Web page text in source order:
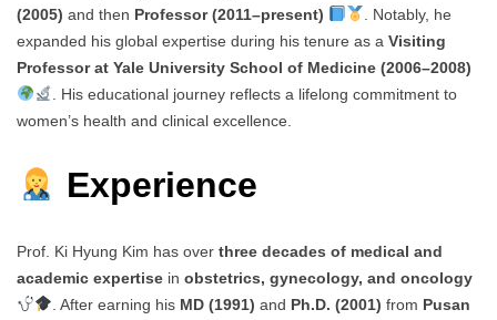
(2005) and then Professor (2011–present)
. Notably, he
expanded his global expertise during his tenure as a Visiting
Professor at Yale University School of Medicine (2006–2008)
. His educational journey reflects a lifelong commitment to
women’s health and clinical excellence.
Experience
Prof. Ki Hyung Kim has over three decades of medical and
academic expertise in obstetrics, gynecology, and oncology
. After earning his MD (1991) and Ph.D. (2001) from Pusan